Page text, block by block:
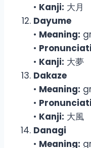
• Kanji: 大月
Dayume
• Meaning:
•
• Kanji: 大夢
Dakaze
• Meaning:
•
• Kanji: 大風
Danagi
• Meaning: